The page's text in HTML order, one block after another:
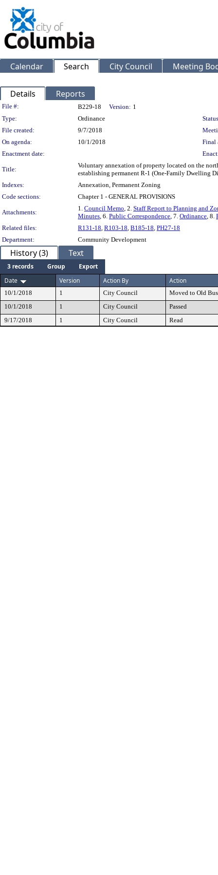
Calendar Search City Council Meeting
Details Reports
Legislation Details
File #: B229-18 Version: 1
Type:
Ordinance
File created:
9/7/2018
On agenda:
10/1/2018
Final
Enactment date:
Title:
Voluntary annexation of property located on the
establishing permanent R-1 (One-Family Dwelling
Indexes:
Annexation, Permanent Zoning
Code sections:
Chapter 1 - GENERAL PROVISIONS
Attachments:
1. Council Memo, 2. Staff Report to Planning and
Minutes, 6. Public Correspondence, 7. Ordinance, 8.
Related files:
R131-18, R103-18, B185-18, PH27-18
Department:
Community Development
History (3) Text
3 records Group
Export
Date
Version Action By Action
10/1/2018 1 City Council
Moved to Old
10/1/2018
1 City Council
Passed
9/17/2018
1 City Council Read